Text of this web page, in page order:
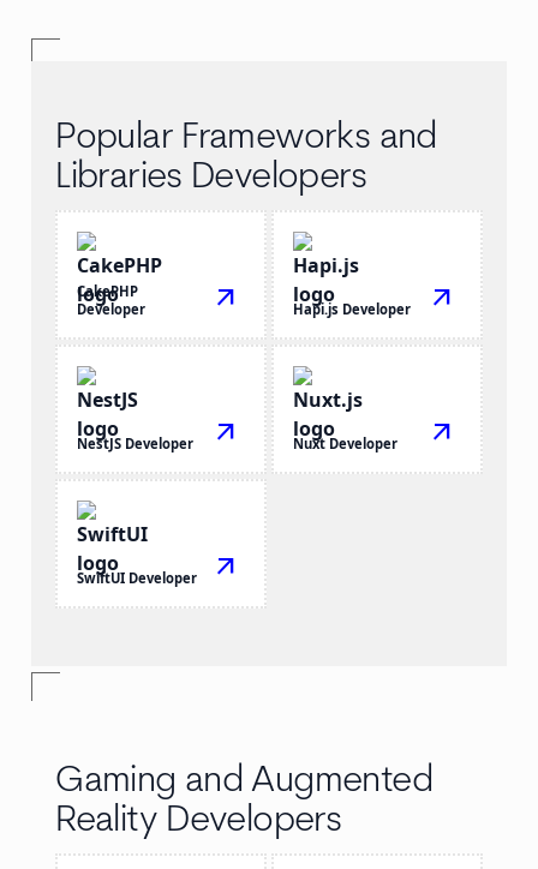
Popular Frameworks and
Libraries Developers
CakePHP
Developer
arrow_outward Hapi.js Developer arrow_outward
NestJS Developer arrow_outward Nuxt Developer arrow_outward
SwiftUI Developer arrow_outward
Gaming and Augmented
Reality Developers